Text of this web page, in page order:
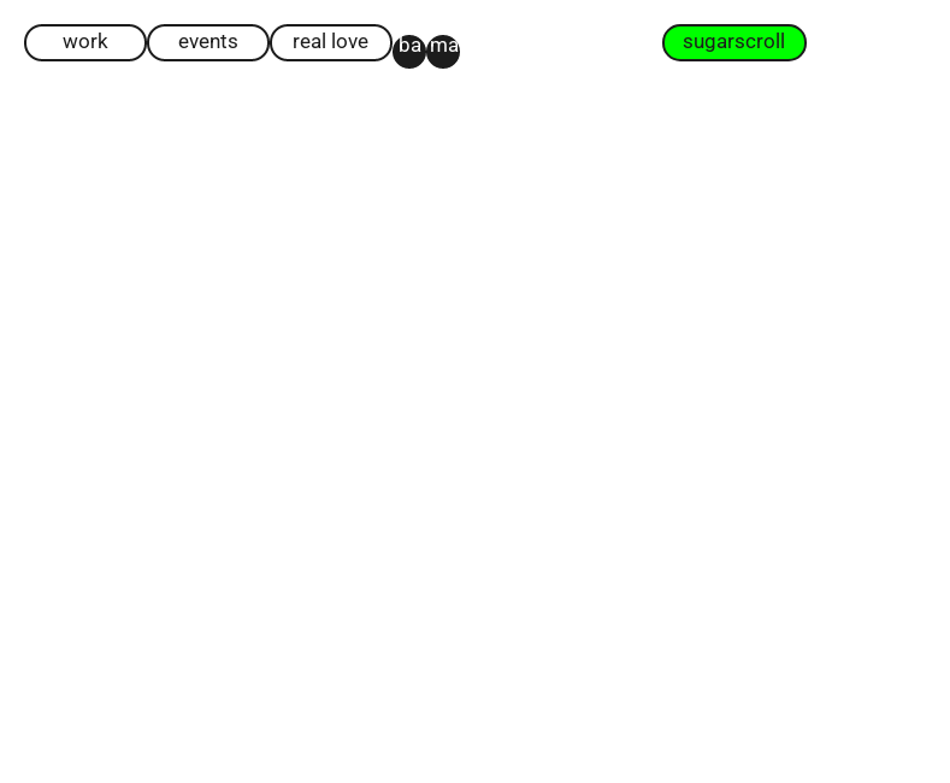
work events real love ba ma sugarscroll